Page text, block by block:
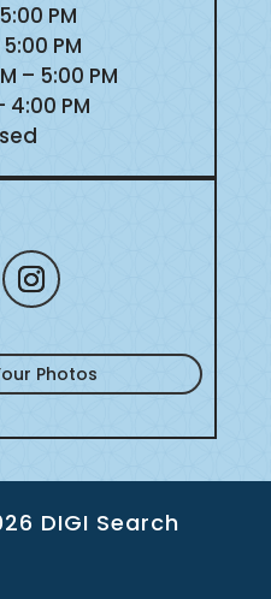
PM
PM
– 5:00 PM
4:00 PM
Photos
DIGI Search